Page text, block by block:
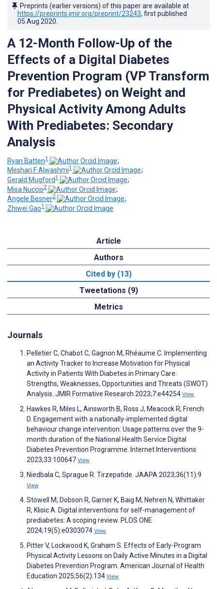
Preprints (earlier versions) of this paper are available at
https://preprints.jmir.org/preprint/23243, first published
05.Aug.2020
A 12-Month Follow-Up of the
Effects of a Digital Diabetes
Prevention Program (VP Transform
for Prediabetes) on Weight and
Physical Activity Among Adults
With Prediabetes: Secondary
Analysis
Ryan Batten1
;
Meshari F Alwashmi1
;
Gerald Mugford1
;
Misa Nuccio2
;
Angele Besner2
;
Zhiwei Gao1
Article
Authors
Cited by (13)
Tweetations (9)
Metrics
Journals
Pelletier C, Chabot C, Gagnon M, Rhéaume C. Implementing
an Activity Tracker to Increase Motivation for Physical
Activity in Patients With Diabetes in Primary Care:
Strengths, Weaknesses, Opportunities and Threats (SWOT)
Analysis. JMIR Formative Research 2023;7:e44254 View
Hawkes R, Miles L, Ainsworth B, Ross J, Meacock R, French
D. Engagement with a nationally-implemented digital
behaviour change intervention: Usage patterns over the 9-
month duration of the National Health Service Digital
Diabetes Prevention Programme. Internet Interventions
2023;33:100647 View
Niedbala C, Sprague R. Tirzepatide. JAAPA 2023;36(11):9
View
Stowell M, Dobson R, Garner K, Baig M, Nehren N, Whittaker
R, Klisic A. Digital interventions for self-management of
prediabetes: A scoping review. PLOS ONE
2024;19(5):e0303074 View
Pitter V, Lockwood K, Graham S. Effects of Early-Program
Physical Activity Lessons on Daily Active Minutes in a Digital
Diabetes Prevention Program. American Journal of Health
Education 2025;56(2):134 View